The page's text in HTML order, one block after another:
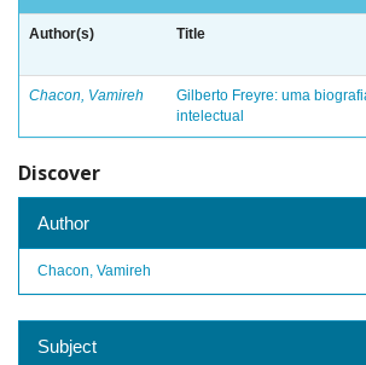
Author(s) Title
Chacon, Vamireh
Gilberto Freyre: uma
intelectual
Discover
Author
Chacon, Vamireh
Subject